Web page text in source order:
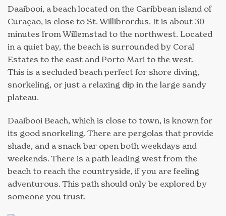
Daaibooi, a beach located on the Caribbean island of
Curaçao, is close to St. Willibrordus. It is about 30
minutes from Willemstad to the northwest. Located
in a quiet bay, the beach is surrounded by Coral
Estates to the east and Porto Mari to the west.
This is a secluded beach perfect for shore diving,
snorkeling, or just a relaxing dip in the large sandy
plateau.
Daaibooi Beach, which is close to town, is known for
its good snorkeling. There are pergolas that provide
shade, and a snack bar open both weekdays and
weekends. There is a path leading west from the
beach to reach the countryside, if you are feeling
adventurous. This path should only be explored by
someone you trust.